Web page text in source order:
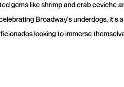
gems like shrimp and crab ceviche
Broadway's underdogs, it's a
looking to immerse